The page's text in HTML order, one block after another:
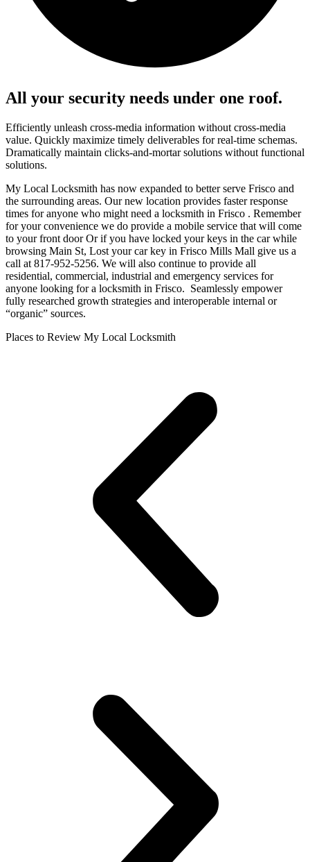
All your security needs under one roof.
Efficiently unleash cross-media information without cross-media
value. Quickly maximize timely deliverables for real-time schemas.
Dramatically maintain clicks-and-mortar solutions without functional
solutions.
My Local Locksmith has now expanded to better serve Frisco and
the surrounding areas. Our new location provides faster response
times for anyone who might need a locksmith in Frisco . Remember
for your convenience we do provide a mobile service that will come
to your front door Or if you have locked your keys in the car while
browsing Main St, Lost your car key in Frisco Mills Mall give us a
call at 817-952-5256. We will also continue to provide all
residential, commercial, industrial and emergency services for
anyone looking for a locksmith in Frisco. Seamlessly empower
fully researched growth strategies and interoperable internal or
“organic” sources.
Places to Review My Local Locksmith